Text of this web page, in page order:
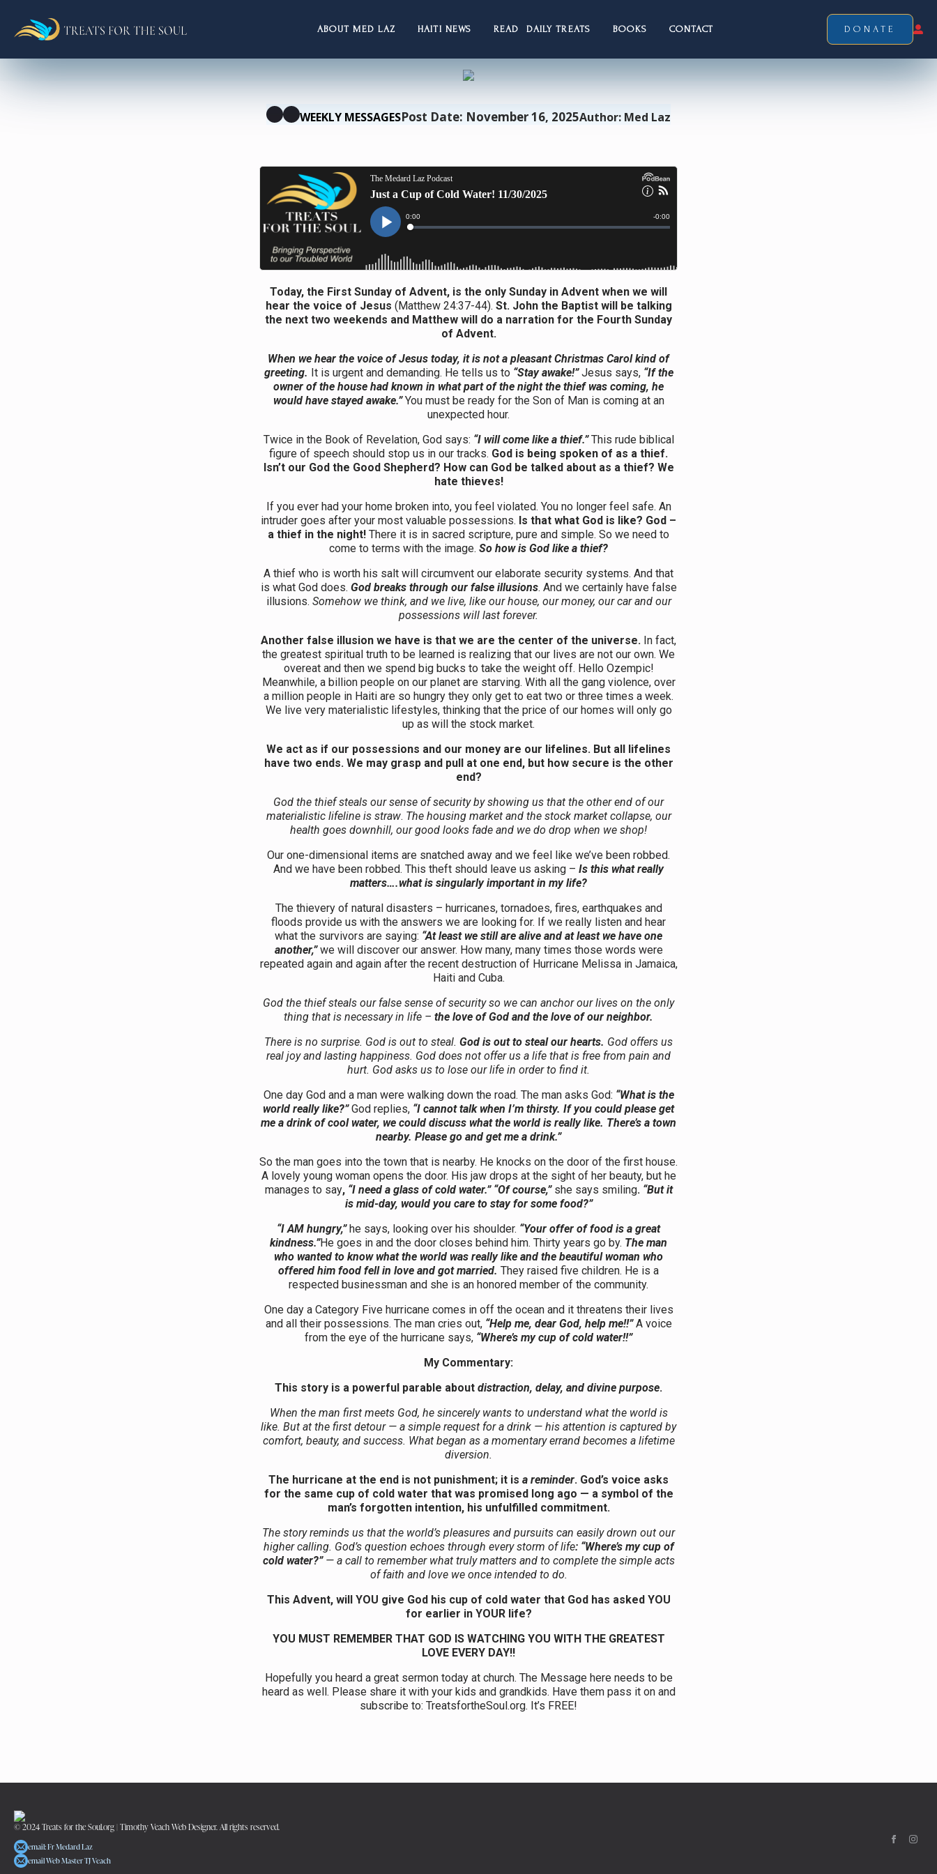
ABOUT MED LAZ HAITI NEWS READ DAILY TREATS BOOKS CONTACT DONATE
WEEKLY MESSAGESPost Date: November 16, 2025Author: Med Laz
Today, the First Sunday of Advent, is the only Sunday in Advent when we will
hear the voice of Jesus (Matthew 24:37-44). St. John the Baptist will be talking
the next two weekends and Matthew will do a narration for the Fourth Sunday
of Advent.
When we hear the voice of Jesus today, it is not a pleasant Christmas Carol kind of
greeting. It is urgent and demanding. He tells us to “Stay awake!”Jesus says, “If the
owner of the house had known in what part of the night the thief was coming, he
would have stayed awake.”You must be ready for the Son of Man is coming at an
unexpected hour.
Twice in the Book of Revelation, God says: “I will come like a thief.”This rude biblical
figure of speech should stop us in our tracks. God is being spoken of as a thief.
Isn’t our God the Good Shepherd? How can God be talked about as a thief? We
hate thieves!
If you ever had your home broken into, you feel violated. You no longer feel safe. An
intruder goes after your most valuable possessions. Is that what God is like? God –
a thief in the night! There it is in sacred scripture, pure and simple. So we need to
come to terms with the image. So how is God like a thief?
A thief who is worth his salt will circumvent our elaborate security systems. And that
is what God does. God breaks through our false illusions. And we certainly have false
illusions. Somehow we think, and we live, like our house, our money, our car and our
possessions will last forever.
Another false illusion we have is that we are the center of the universe. In fact,
the greatest spiritual truth to be learned is realizing that our lives are not our own. We
overeat and then we spend big bucks to take the weight off. Hello Ozempic!
Meanwhile, a billion people on our planet are starving. With all the gang violence, over
a million people in Haiti are so hungry they only get to eat two or three times a week.
We live very materialistic lifestyles, thinking that the price of our homes will only go
up as will the stock market.
We act as if our possessions and our money are our lifelines. But all lifelines
have two ends. We may grasp and pull at one end, but how secure is the other
end?
God the thief steals our sense of security by showing us that the other end of our
materialistic lifeline is straw. The housing market and the stock market collapse, our
health goes downhill, our good looks fade and we do drop when we shop!
Our one-dimensional items are snatched away and we feel like we’ve been robbed.
And we have been robbed. This theft should leave us asking – Is this what really
matters….what is singularly important in my life?
The thievery of natural disasters – hurricanes, tornadoes, fires, earthquakes and
floods provide us with the answers we are looking for. If we really listen and hear
what the survivors are saying: “At least we still are alive and at least we have one
another,”we will discover our answer. How many, many times those words were
repeated again and again after the recent destruction of Hurricane Melissa in Jamaica,
Haiti and Cuba.
God the thief steals our false sense of security so we can anchor our lives on the only
thing that is necessary in life – the love of God and the love of our neighbor.
There is no surprise. God is out to steal. God is out to steal our hearts. God offers us
real joy and lasting happiness. God does not offer us a life that is free from pain and
hurt. God asks us to lose our life in order to find it.
One day God and a man were walking down the road. The man asks God: “What is the
world really like?”God replies, “I cannot talk when I’m thirsty. If you could please get
me a drink of cool water, we could discuss what the world is really like. There’s a town
nearby. Please go and get me a drink.”
So the man goes into the town that is nearby. He knocks on the door of the first house.
A lovely young woman opens the door. His jaw drops at the sight of her beauty, but he
manages to say, “I need a glass of cold water.” “Of course,”she says smiling. “But it
is mid-day, would you care to stay for some food?”
“I AM hungry,” he says, looking over his shoulder. “Your offer of food is a great
kindness.”He goes in and the door closes behind him. Thirty years go by. The man
who wanted to know what the world was really like and the beautiful woman who
offered him food fell in love and got married. They raised five children. He is a
respected businessman and she is an honored member of the community.
One day a Category Five hurricane comes in off the ocean and it threatens their lives
and all their possessions. The man cries out, “Help me, dear God, help me!!”A voice
from the eye of the hurricane says, “Where’s my cup of cold water!!”
My Commentary:
This story is a powerful parable about distraction, delay, and divine purpose.
When the man first meets God, he sincerely wants to understand what the world is
like. But at the first detour — a simple request for a drink — his attention is captured by
comfort, beauty, and success. What began as a momentary errand becomes a lifetime
diversion.
The hurricane at the end is not punishment; it is a reminder. God’s voice asks
for the same cup of cold water that was promised long ago — a symbol of the
man’s forgotten intention, his unfulfilled commitment.
The story reminds us that the world’s pleasures and pursuits can easily drown out our
higher calling. God’s question echoes through every storm of life: “Where’s my cup of
cold water?”— a call to remember what truly matters and to complete the simple acts
of faith and love we once intended to do.
This Advent, will YOU give God his cup of cold water that God has asked YOU
for earlier in YOUR life?
YOU MUST REMEMBER THAT GOD IS WATCHING YOU WITH THE GREATEST
LOVE EVERY DAY!!
Hopefully you heard a great sermon today at church. The Message here needs to be
heard as well. Please share it with your kids and grandkids. Have them pass it on and
subscribe to: TreatsfortheSoul.org. It’s FREE!
© 2024 Treats for the Soul.org | Timothy Veach Web Designer. All rights reserved.
email: Fr Medard Laz
email Web Master TJ Veach